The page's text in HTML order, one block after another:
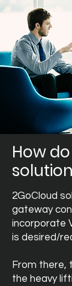
How
2GoCloud
gateway
incorporate
is desired/
From there,
the heavy